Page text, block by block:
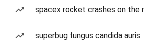
spacex rocket crashes on the
superbug fungus candida auris